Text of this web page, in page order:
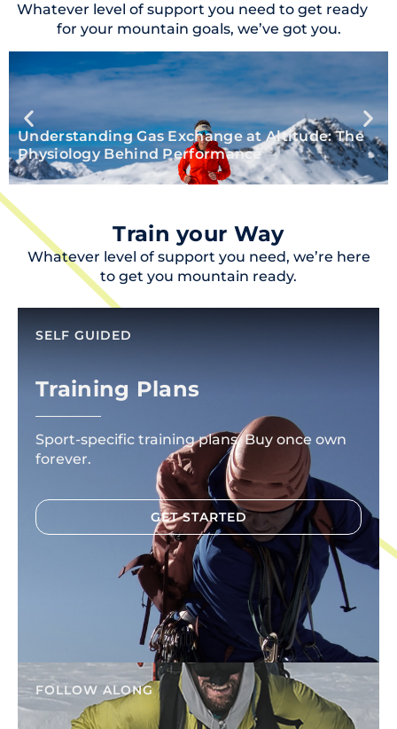
Whatever level of support you need to get ready
for your mountain goals, we’ve got you.
Understanding Gas Exchange at Altitude: The
Physiology Behind Performance
Train your Way
Whatever level of support you need, we’re here
to get you mountain ready.
SELF GUIDED
Training Plans
Sport-specific training plans. Buy once own
forever.
GET STARTED
FOLLOW ALONG